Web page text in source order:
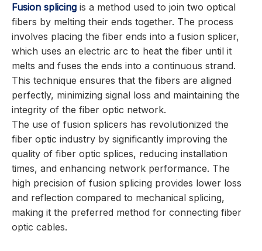
Fusion splicing is a method used to join two optical
fibers by melting their ends together. The process
involves placing the fiber ends into a fusion splicer,
which uses an electric arc to heat the fiber until it
melts and fuses the ends into a continuous strand.
This technique ensures that the fibers are aligned
perfectly, minimizing signal loss and maintaining the
integrity of the fiber optic network.
The use of fusion splicers has revolutionized the
fiber optic industry by significantly improving the
quality of fiber optic splices, reducing installation
times, and enhancing network performance. The
high precision of fusion splicing provides lower loss
and reflection compared to mechanical splicing,
making it the preferred method for connecting fiber
optic cables.